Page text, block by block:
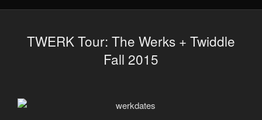
TWERK Tour: The Werks + Twiddle
Fall 2015